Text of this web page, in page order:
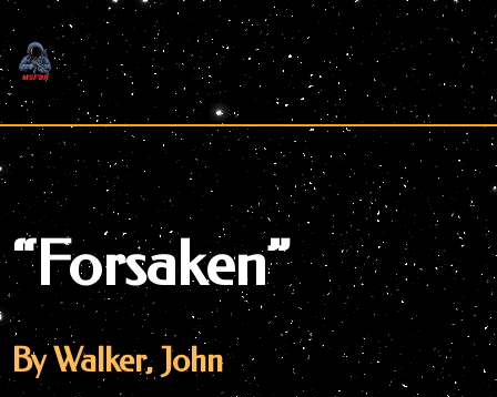
Skip
to
content
“Forsaken”
By Walker, John